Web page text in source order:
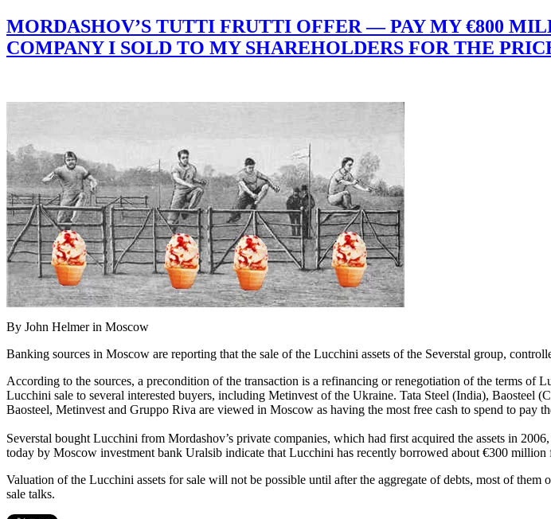
MORDASHOV’S TUTTI FRUTTI OFFER — PAY MY €800
COMPANY I SOLD TO MY SHAREHOLDERS FOR THE
By John Helmer in Moscow
Banking sources in Moscow are reporting that the sale of the Lucchini assets of the Severstal group,
According to the sources, a precondition of the transaction is a refinancing or renegotiation of the terms of
Lucchini sale to several interested buyers, including Metinvest of the Ukraine. Tata Steel (India),
Baosteel, Metinvest and Gruppo Riva are viewed in Moscow as having the most free cash to spend to pay
Severstal bought Lucchini from Mordashov’s private companies, which had first acquired the assets in
today by Moscow investment bank Uralsib indicate that Lucchini has recently borrowed about €300
Valuation of the Lucchini assets for sale will not be possible until after the aggregate of debts, most of
sale talks.